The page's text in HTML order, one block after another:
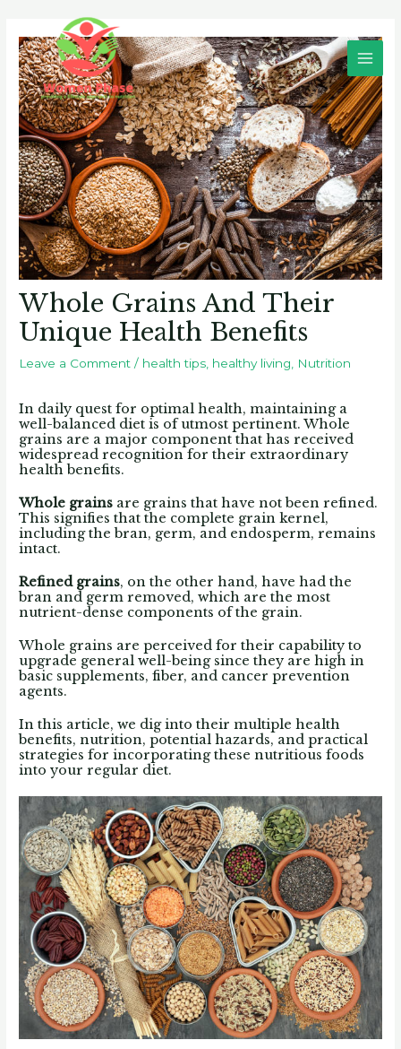
content
Whole Grains And Their
Unique Health Benefits
Leave a Comment / health tips healthy living Nutrition
In daily quest for optimal health, maintaining a
well-balanced diet is of utmost pertinent. Whole
grains are a major component that has received
widespread recognition for their extraordinary
health benefits.
Whole grains are grains that have not been refined.
This signifies that the complete grain kernel,
including the bran, germ, and endosperm, remains
intact.
Refined grains, on the other hand, have had the
bran and germ removed, which are the most
nutrient-dense components of the grain.
Whole grains are perceived for their capability to
upgrade general well-being since they are high in
basic supplements, fiber, and cancer prevention
agents.
In this article, we dig into their multiple health
benefits, nutrition, potential hazards, and practical
strategies for incorporating these nutritious foods
into your regular diet.
navigation